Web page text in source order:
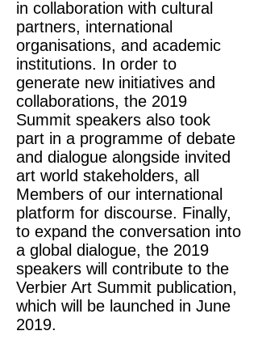
in collaboration with cultural
partners, international
organisations, and academic
institutions. In order to
generate new initiatives and
collaborations, the 2019
Summit speakers also took
part in a programme of debate
and dialogue alongside invited
art world stakeholders, all
Members of our international
platform for discourse. Finally,
to expand the conversation into
a global dialogue, the 2019
speakers will contribute to the
Verbier Art Summit publication,
which will be launched in June
2019.